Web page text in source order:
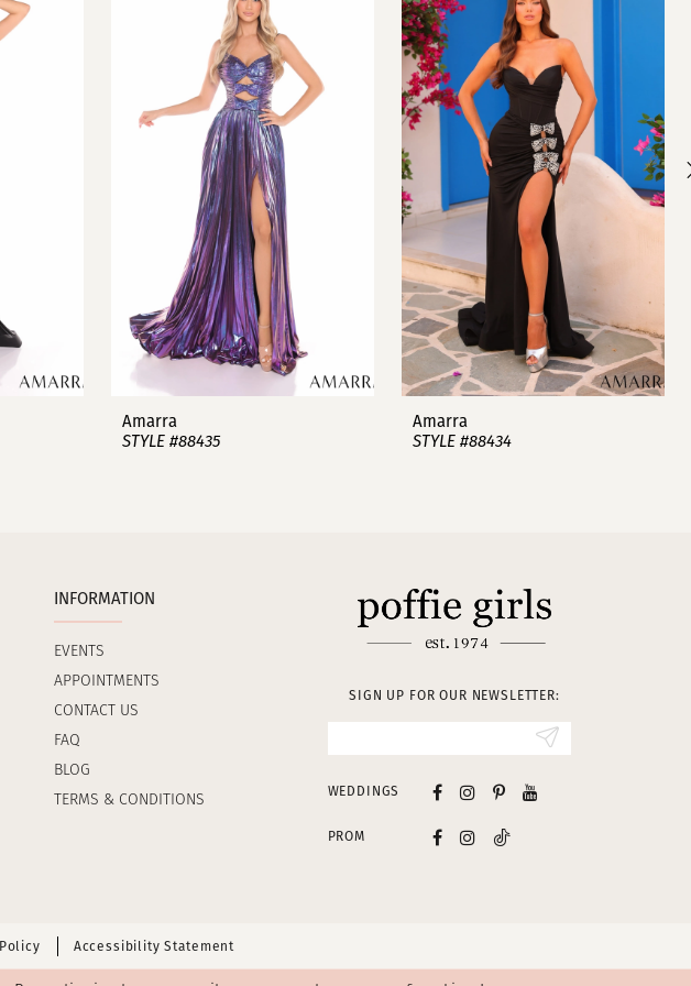
Amarra
STYLE #88435
Amarra
STYLE #88434
INFORMATION
EVENTS
APPOINTMENTS
CONTACT US
FAQ
BLOG
TERMS & CONDITIONS
SIGN UP FOR OUR NEWSLETTER:
WEDDINGS
PROM
Accessibility Statement